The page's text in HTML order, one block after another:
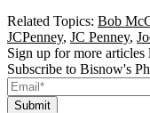
Related Topics: Bob
JCPenney, JC Penney,
Sign up for more articles
Subscribe to Bisnow's
Submit